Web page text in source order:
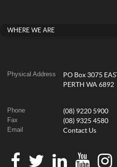
WHERE WE ARE
Physical Address
PO Box 3075 EAST
PERTH WA 6892
Phone (08) 9220 5900
Fax (08) 9325 4580
Email Contact Us